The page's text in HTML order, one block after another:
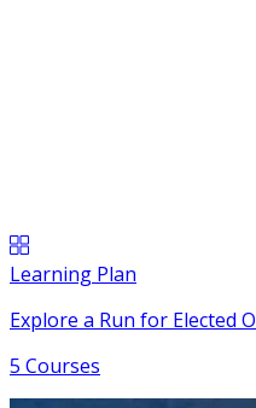
Learning Plan
Explore a Run for Elected
5 Courses